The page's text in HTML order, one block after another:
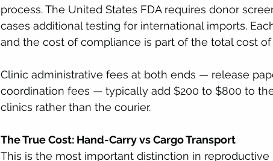
process. The United States FDA requires donor
cases additional testing for international imports.
and the cost of compliance is part of the total cost
Clinic administrative fees at both ends — release
coordination fees — typically add $200 to $800 to
clinics rather than the courier.
The True Cost: Hand-Carry vs Cargo Transport
This is the most important distinction in